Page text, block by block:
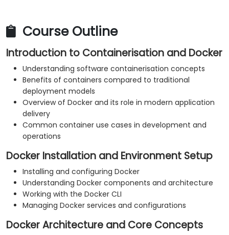
Course Outline
Introduction to Containerisation and Docker
Understanding software containerisation concepts
Benefits of containers compared to traditional
deployment models
Overview of Docker and its role in modern application
delivery
Common container use cases in development and
operations
Docker Installation and Environment Setup
Installing and configuring Docker
Understanding Docker components and architecture
Working with the Docker CLI
Managing Docker services and configurations
Docker Architecture and Core Concepts